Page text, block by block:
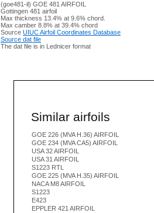
(goe481-il) GOE 481 AIRFOIL
Gottingen 481 airfoil
Max thickness 13.4% at 9.6% chord.
Max camber 8.8% at 39.4% chord
Source UIUC Airfoil Coordinates Database
Source dat file
The dat file is in Lednicer format
Similar airfoils
GOE 226 (MVA H.36) AIRFOIL
GOE 234 (MVA CA5) AIRFOIL
USA 32 AIRFOIL
USA 31 AIRFOIL
S1223 RTL
GOE 225 (MVA H.35) AIRFOIL
NACA M8 AIRFOIL
S1223
E423
EPPLER 421 AIRFOIL